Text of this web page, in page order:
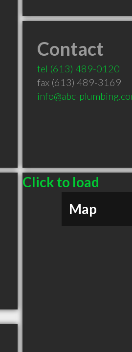
Contact
tel (613) 489-0120
fax (613) 489-3169
info@abc-
Click to load
Map